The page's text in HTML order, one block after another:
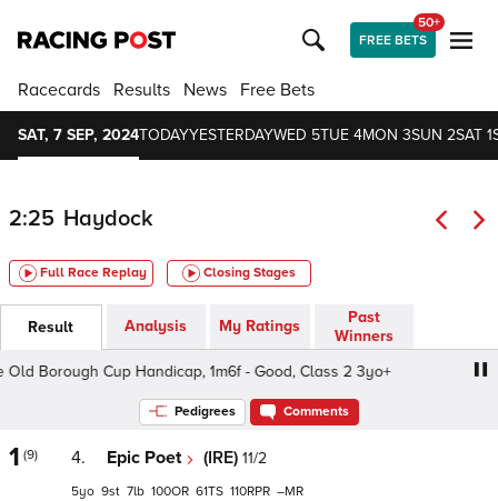
FREE BETS
50+
Racecards Results News Free Bets
SAT, 7 SEP, 2024TODAYYESTERDAYWED 5TUE 4MON 3SUN 2SAT 1
2:25 Haydock
Full Race Replay Closing Stages
Result Analysis My Ratings
Past
Winners
Borough Cup Handicap, 1m6f - Good, Class 2 3yo+
Pedigrees Comments
1 (9) 4. Epic Poet (IRE) 11/2
5 9 7 100 61 110 –